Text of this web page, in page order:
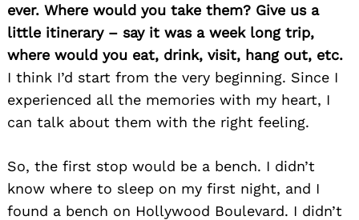
ever. Where would you take them? Give us a
little itinerary – say it was a week long trip,
where would you eat, drink, visit, hang out, etc.
I think I’d start from the very beginning. Since I
experienced all the memories with my heart, I
can talk about them with the right feeling.
So, the first stop would be a bench. I didn’t
know where to sleep on my first night, and I
found a bench on Hollywood Boulevard. I didn’t